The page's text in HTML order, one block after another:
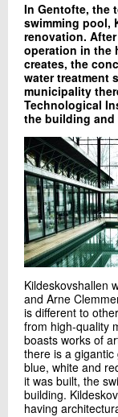
Testing
Job
ESG
About
In Danish
Your Contact
Ole Bisted
Quality in
+45 72 20 33
Send e-mail
Contact me
In Gentofte, the
swimming pool,
renovation.
operation in the
creates, the
water treatment
municipality
Technological
the building and
Kildeskovshallen
and Arne
is different to
from high-quality
boasts works of
there is a
blue, white and
it was built, the
building.
having